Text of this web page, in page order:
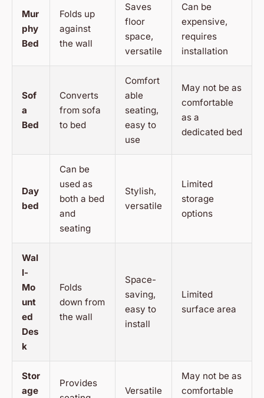
Mur
phy
Bed
Folds up
against
the wall
Saves
floor
space,
versatile
Can be
expensive,
requires
installation
Sof
a
Bed
Converts
from sofa
to bed
Comfort
able
seating,
easy to
use
May not be as
comfortable
as a
dedicated bed
Day
bed
Can be
used as
both a bed
and
seating
Stylish,
versatile
Limited
storage
options
Wal
l-
Mo
unt
ed
Des
k
Folds
down from
the wall
Space-
saving,
easy to
install
Limited
surface area
Stor
age
Provides
Versatile
May not be as
comfortable